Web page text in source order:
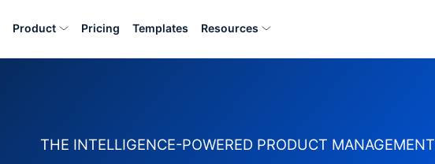
Product Pricing Templates Resources
THE INTELLIGENCE-POWERED PRODUCT